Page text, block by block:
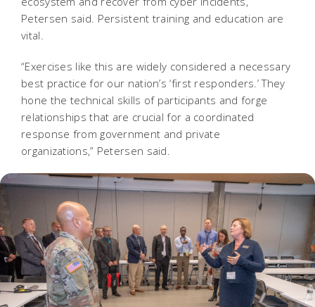
Petersen said. Persistent training and education are
vital.
“Exercises like this are widely considered a necessary
best practice for our nation’s ‘first responders.’ They
hone the technical skills of participants and forge
relationships that are crucial for a coordinated
response from government and private
organizations,” Petersen said.